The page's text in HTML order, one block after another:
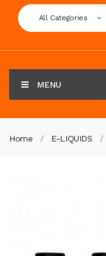
All Categories
MENU
Home E-LIQUIDS